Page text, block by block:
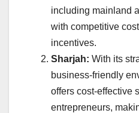
including mainland
with competitive
incentives.
Sharjah: With its
business-friendly
offers cost-effective
entrepreneurs,